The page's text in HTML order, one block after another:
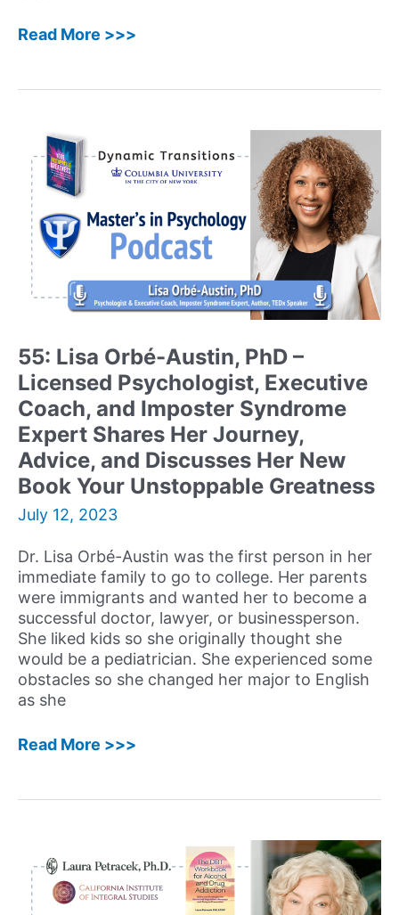
56:
PsyD
Neuropsychologist,
Director
Founder
of
Comprehensive
Psychological
Services,
and
Media
Medical
Expert
Shares
her
Journey
and
Advice
to
Building
a
Successful
Career
in
Psychology
Read More >>>
55: Lisa Orbé-Austin, PhD –
Licensed Psychologist, Executive
Coach, and Imposter Syndrome
Expert Shares Her Journey,
Advice, and Discusses Her New
Book Your Unstoppable Greatness
July 12, 2023
Dr. Lisa Orbé-Austin was the first person in her
immediate family to go to college. Her parents
were immigrants and wanted her to become a
successful doctor, lawyer, or businessperson.
She liked kids so she originally thought she
would be a pediatrician. She experienced some
obstacles so she changed her major to English
as she
55:
Austin,
Licensed
Psychologist,
Executive
Read More >>>